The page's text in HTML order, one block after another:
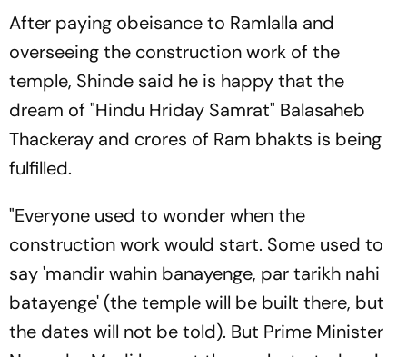
After paying obeisance to Ramlalla and
overseeing the construction work of the
temple, Shinde said he is happy that the
dream of "Hindu Hriday Samrat" Balasaheb
Thackeray and crores of Ram bhakts is being
fulfilled.
"Everyone used to wonder when the
construction work would start. Some used to
say 'mandir wahin banayenge, par tarikh nahi
batayenge' (the temple will be built there, but
the dates will not be told). But Prime Minister